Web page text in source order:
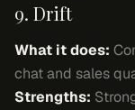
9. Drift
What it does:
chat and sales
Strengths: